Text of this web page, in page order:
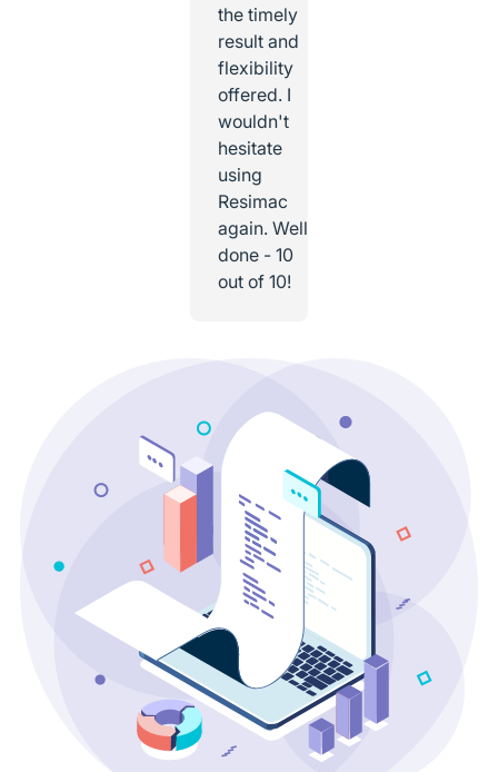
the timely
result and
flexibility
offered. I
wouldn't
hesitate
using
Resimac
again. Well
done - 10
out of 10!